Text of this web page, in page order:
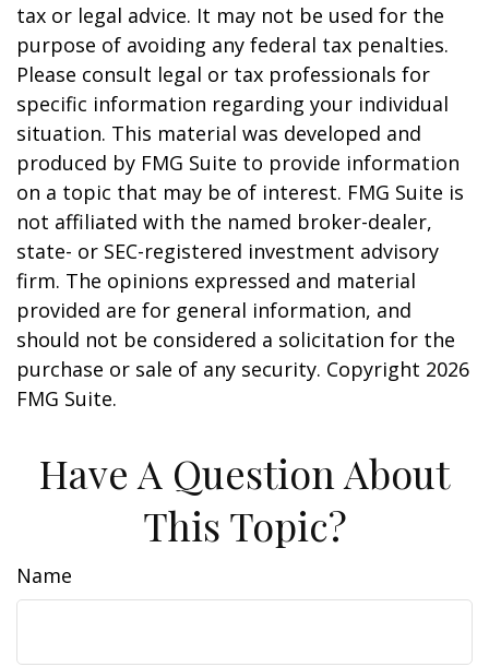
tax or legal advice. It may not be used for the
purpose of avoiding any federal tax penalties.
Please consult legal or tax professionals for
specific information regarding your individual
situation. This material was developed and
produced by FMG Suite to provide information
on a topic that may be of interest. FMG Suite is
not affiliated with the named broker-dealer,
state- or SEC-registered investment advisory
firm. The opinions expressed and material
provided are for general information, and
should not be considered a solicitation for the
purchase or sale of any security. Copyright 2026
FMG Suite.
Have A Question About
This Topic?
Name